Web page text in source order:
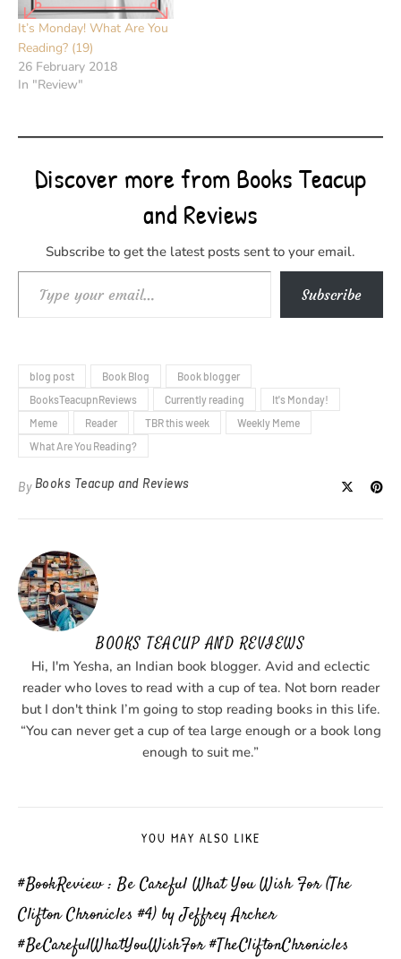
It’s Monday! What Are You
Reading? (19)
26 February 2018
In "Review"
Discover more from Books Teacup
and Reviews
Subscribe to get the latest posts sent to your email.
Type your email… Subscribe
blog post Book Blog
Book blogger
BooksTeacupnReviews
Currently reading
It's Monday!
Meme
Reader TBR this week
Weekly Meme
What Are You Reading?
By Books Teacup and Reviews
BOOKS TEACUP AND REVIEWS
Hi, I'm Yesha, an Indian book blogger. Avid and eclectic
reader who loves to read with a cup of tea. Not born reader
but I don't think I’m going to stop reading books in this life.
“You can never get a cup of tea large enough or a book long
enough to suit me.”
YOU MAY ALSO LIKE
#BookReview : Be Careful What You Wish For (The
Clifton Chronicles #4) by Jeffrey Archer
#BeCarefulWhatYouWishFor #TheCliftonChronicles